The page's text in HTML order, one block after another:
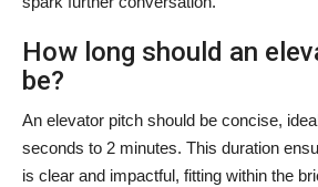
How long should an
be?
An elevator pitch should be concise,
seconds to 2 minutes. This duration
is clear and impactful, fitting within the